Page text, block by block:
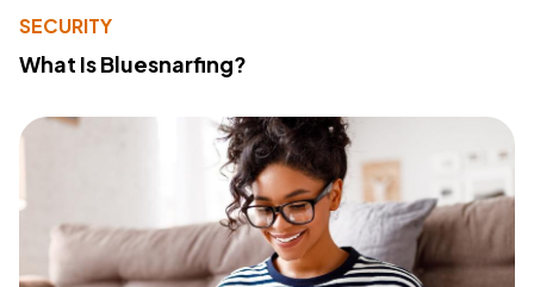
SECURITY
What Is Bluesnarfing?